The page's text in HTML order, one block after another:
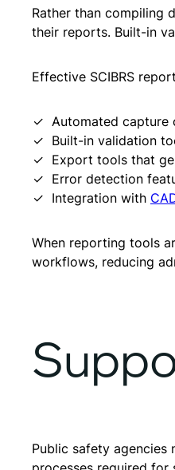
Rather than compiling
their reports. Built-in
Effective SCIBRS
Automated capture
Built-in validation
Export tools that
Error detection
Integration with
When reporting tools
workflows, reducing
Public safety